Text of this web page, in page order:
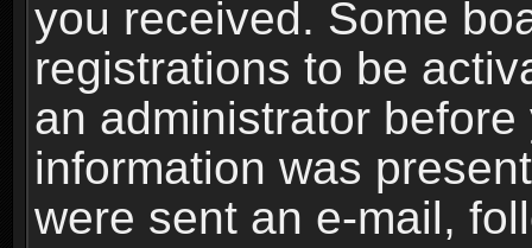
you received. Some
registrations to be
an administrator
information was
were sent an e-mail,